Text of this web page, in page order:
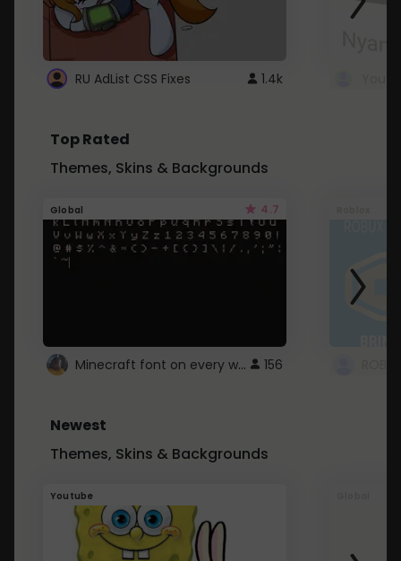
RU AdList CSS Fixes 1.4k
Top Rated
Themes, Skins & Backgrounds
Global 4.7
Minecraft font on every website. 156
Newest
Themes, Skins & Backgrounds
Youtube